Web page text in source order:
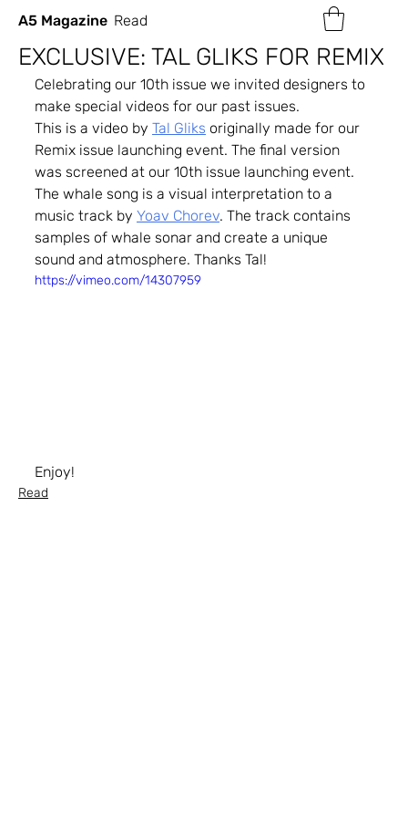
A5 Magazine Read
EXCLUSIVE: TAL GLIKS FOR REMIX
Celebrating our 10th issue we invited designers to
make special videos for our past issues.
This is a video by Tal Gliks originally made for our
Remix issue launching event. The final version
was screened at our 10th issue launching event.
The whale song is a visual interpretation to a
music track by Yoav Chorev. The track contains
samples of whale sonar and create a unique
sound and atmosphere. Thanks Tal!
https://vimeo.com/14307959
Enjoy!
Read